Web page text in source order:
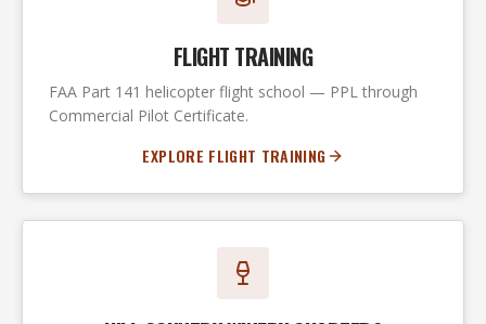
FLIGHT TRAINING
FAA Part 141 helicopter flight school — PPL through
Commercial Pilot Certificate.
EXPLORE FLIGHT TRAINING